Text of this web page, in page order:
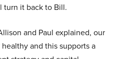
turn it back to Bill.
and Paul explained, our
and this supports a